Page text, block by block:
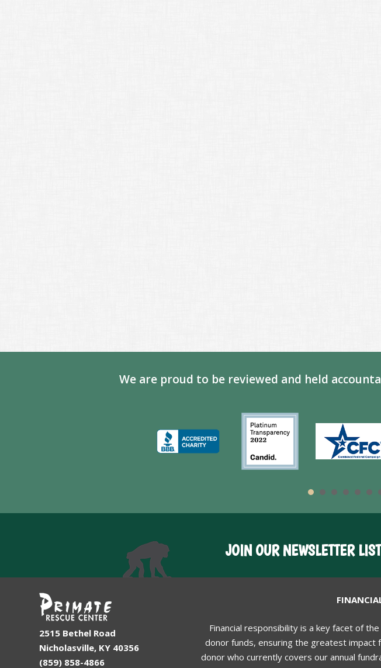
We are proud to be reviewed and held
JOIN OUR NEWSLETTER LIST
2515 Bethel Road
Nicholasville, KY 40356
(859) 858-4866
Financial responsibility is a key facet of
donor funds, ensuring the greatest
donor who currently covers our annual